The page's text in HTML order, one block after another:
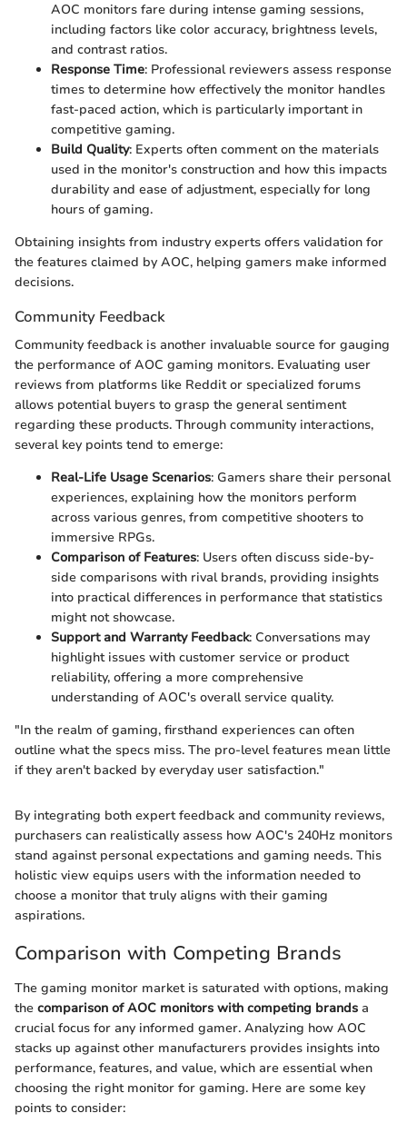
AOC monitors fare during intense gaming sessions,
including factors like color accuracy, brightness levels,
and contrast ratios.
Response Time: Professional reviewers assess response
times to determine how effectively the monitor handles
fast-paced action, which is particularly important in
competitive gaming.
Build Quality: Experts often comment on the materials
used in the monitor's construction and how this impacts
durability and ease of adjustment, especially for long
hours of gaming.
Obtaining insights from industry experts offers validation for
the features claimed by AOC, helping gamers make informed
decisions.
Community Feedback
Community feedback is another invaluable source for gauging
the performance of AOC gaming monitors. Evaluating user
reviews from platforms like Reddit or specialized forums
allows potential buyers to grasp the general sentiment
regarding these products. Through community interactions,
several key points tend to emerge:
Real-Life Usage Scenarios: Gamers share their personal
experiences, explaining how the monitors perform
across various genres, from competitive shooters to
immersive RPGs.
Comparison of Features: Users often discuss side-by-
side comparisons with rival brands, providing insights
into practical differences in performance that statistics
might not showcase.
Support and Warranty Feedback: Conversations may
highlight issues with customer service or product
reliability, offering a more comprehensive
understanding of AOC's overall service quality.
"In the realm of gaming, firsthand experiences can often
outline what the specs miss. The pro-level features mean little
if they aren't backed by everyday user satisfaction."
By integrating both expert feedback and community reviews,
purchasers can realistically assess how AOC's 240Hz monitors
stand against personal expectations and gaming needs. This
holistic view equips users with the information needed to
choose a monitor that truly aligns with their gaming
aspirations.
Comparison with Competing Brands
The gaming monitor market is saturated with options, making
the comparison of AOC monitors with competing brands a
crucial focus for any informed gamer. Analyzing how AOC
stacks up against other manufacturers provides insights into
performance, features, and value, which are essential when
choosing the right monitor for gaming. Here are some key
points to consider: